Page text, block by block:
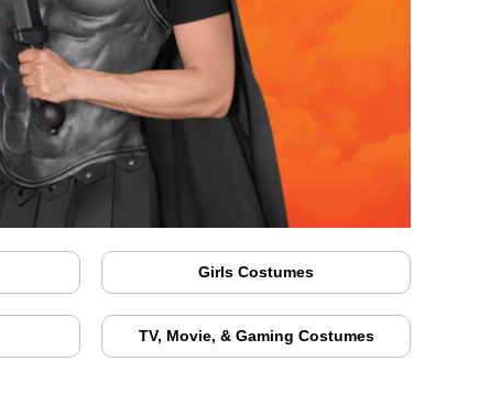
Girls Costumes
TV, Movie, & Gaming Costumes